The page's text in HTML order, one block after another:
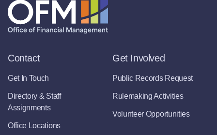
Contact
Get In Touch
Directory & Staff
Assignments
Office Locations
Get Involved
Public Records Request
Rulemaking Activities
Volunteer Opportunities